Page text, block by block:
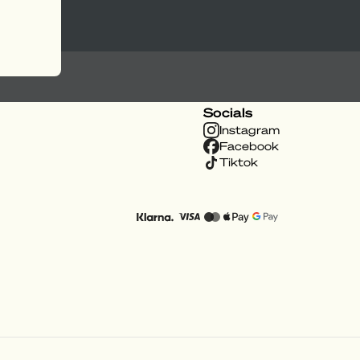
Socials
Instagram
Facebook
Tiktok